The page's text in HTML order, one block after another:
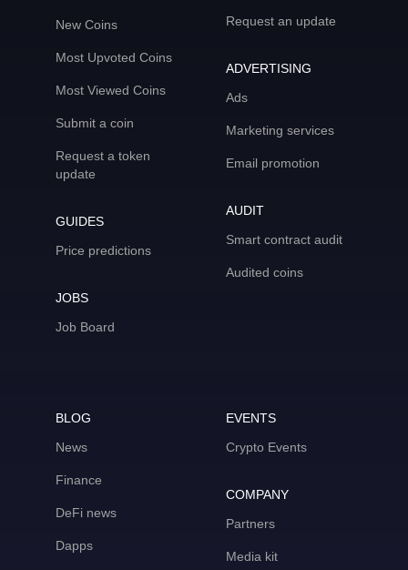
New Coins
Most Upvoted Coins
Most Viewed Coins
Submit a coin
Request a token
update
GUIDES
Price predictions
JOBS
Job Board
Request an update
ADVERTISING
Ads
Marketing services
Email promotion
AUDIT
Smart contract audit
Audited coins
BLOG
News
Finance
DeFi news
Dapps
EVENTS
Crypto Events
COMPANY
Partners
Media kit